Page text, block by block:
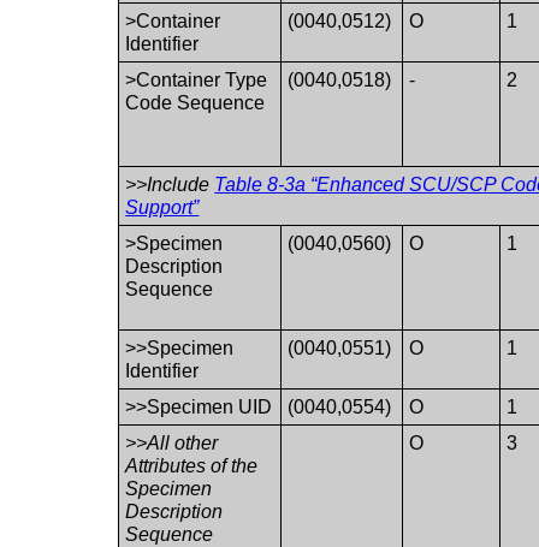
>Container
Identifier
(0040,0512) O 1
>Container Type
Code Sequence
(0040,0518) - 2
>>Include Table 8-3a “Enhanced SCU/SCP
Support”
>Specimen
Description
Sequence
(0040,0560) O 1
>>Specimen
Identifier
(0040,0551) O 1
>>Specimen UID (0040,0554) O
1
>>All other
Attributes of the
Specimen
Description
Sequence
O 3